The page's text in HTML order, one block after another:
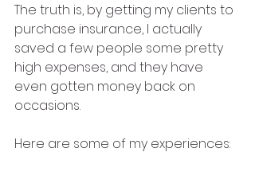
The truth is, by getting my clients to
purchase insurance, I actually
saved a few people some pretty
high expenses, and they have
even gotten money back on
occasions.
Here are some of my experiences: